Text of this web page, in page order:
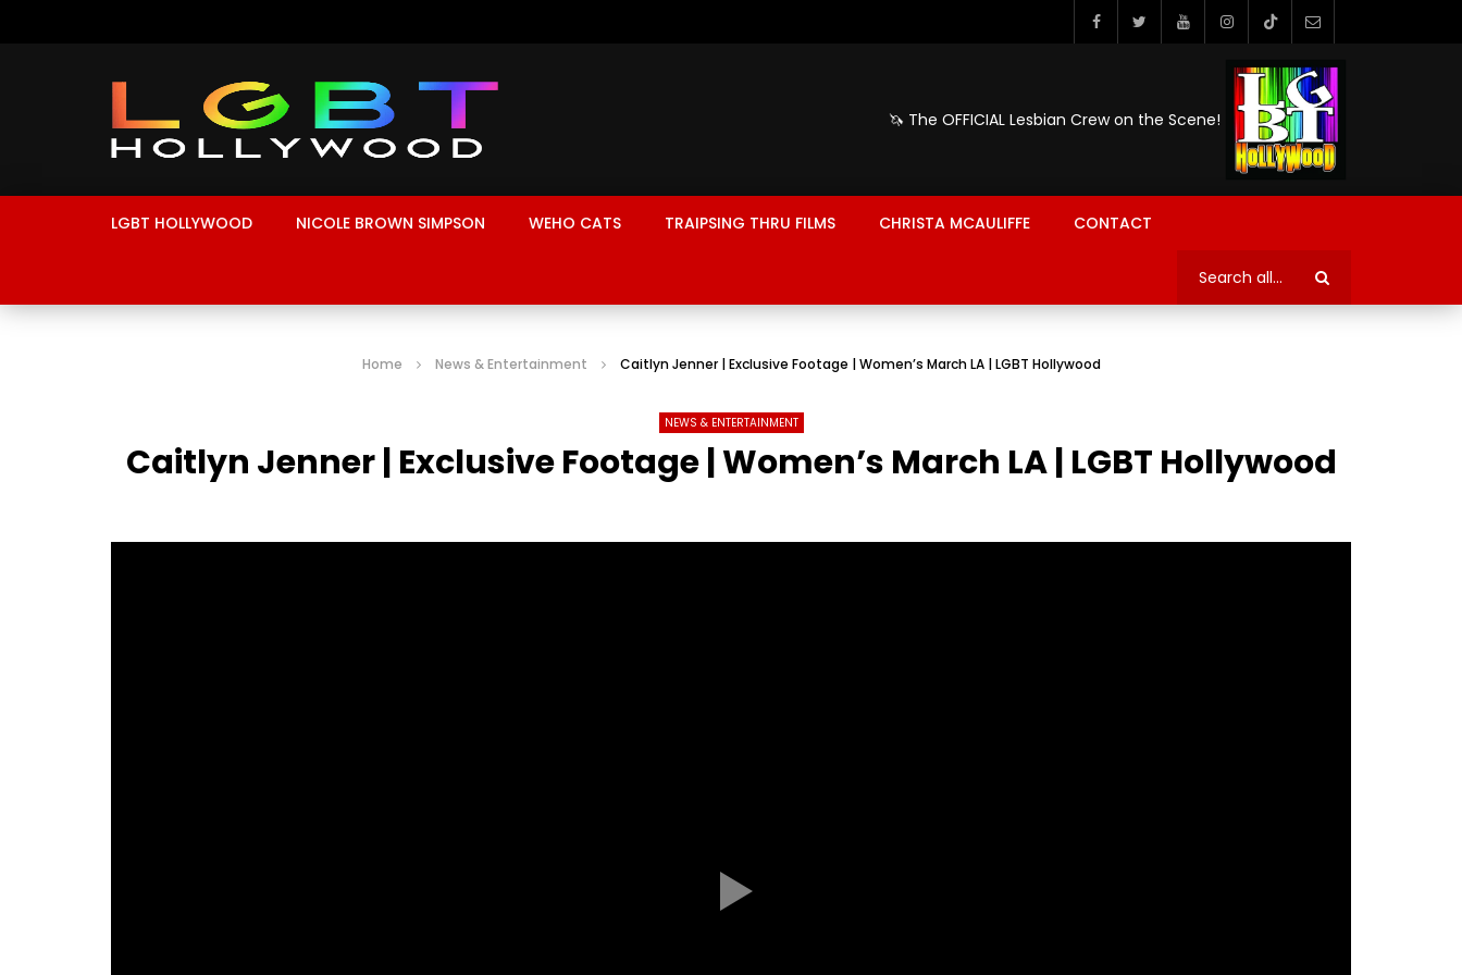
🦄 The OFFICIAL Lesbian Crew on the Scene!
LGBT HOLLYWOOD NICOLE BROWN SIMPSON WEHO CATS TRAIPSING THRU FILMS CHRISTA MCAULIFFE CONTACT
Home News & Entertainment Caitlyn Jenner | Exclusive Footage | Women’s March LA | LGBT Hollywood
NEWS & ENTERTAINMENT
Caitlyn Jenner | Exclusive Footage | Women’s March LA | LGBT Hollywood